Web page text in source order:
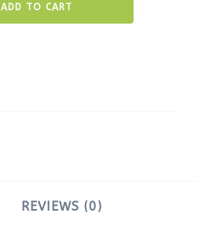
ADD TO CART
REVIEWS (0)